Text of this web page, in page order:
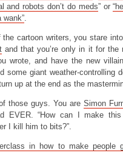
and robots don’t do meds” or
wank”.
the cartoon writers, you stare
and that you’re only in it for the
wrote, and have the new
some giant weather-controlling
up at the end as the
those guys. You are Simon
EVER. “How can I make
I kill him to bits?”.
in how to make